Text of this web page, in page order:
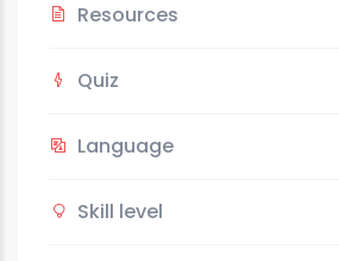
Resources
Quiz
Language
Skill level